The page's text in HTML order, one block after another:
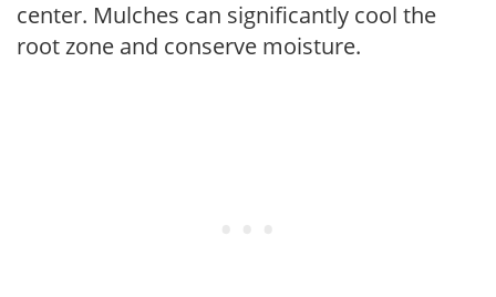
center. Mulches can significantly cool the
root zone and conserve moisture.